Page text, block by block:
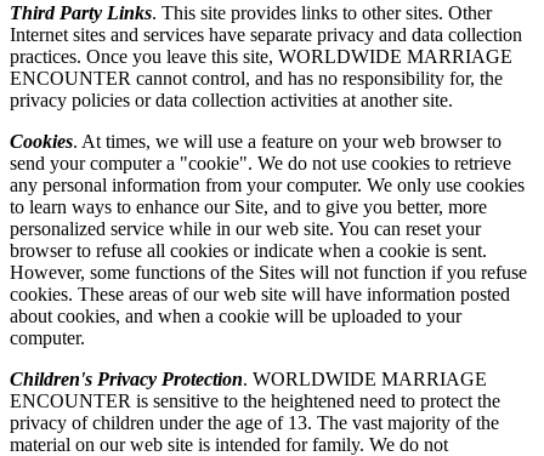
Third Party Links. This site provides links to other sites. Other
Internet sites and services have separate privacy and data collection
practices. Once you leave this site, WORLDWIDE MARRIAGE
ENCOUNTER cannot control, and has no responsibility for, the
privacy policies or data collection activities at another site.
Cookies. At times, we will use a feature on your web browser to
send your computer a "cookie". We do not use cookies to retrieve
any personal information from your computer. We only use cookies
to learn ways to enhance our Site, and to give you better, more
personalized service while in our web site. You can reset your
browser to refuse all cookies or indicate when a cookie is sent.
However, some functions of the Sites will not function if you refuse
cookies. These areas of our web site will have information posted
about cookies, and when a cookie will be uploaded to your
computer.
Children's Privacy Protection. WORLDWIDE MARRIAGE
ENCOUNTER is sensitive to the heightened need to protect the
privacy of children under the age of 13. The vast majority of the
material on our web site is intended for family. We do not